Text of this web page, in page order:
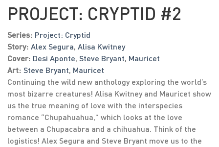
PROJECT: CRYPTID #2
Series: Project: Cryptid
Story: Alex Segura, Alisa Kwitney
Cover: Desi Aponte, Steve Bryant, Mauricet
Art: Steve Bryant, Mauricet
Continuing the wild new anthology exploring the world’s
most bizarre creatures! Alisa Kwitney and Mauricet show
us the true meaning of love with the interspecies
romance “Chupahuahua,” which looks at the love
between a Chupacabra and a chihuahua. Think of the
logistics! Alex Segura and Steve Bryant move us to the